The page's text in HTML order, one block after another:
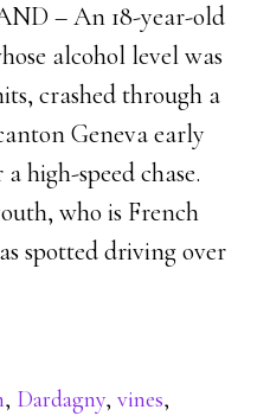
– An 18-year-old
alcohol level was
crashed through a
Geneva early
high-speed chase.
who is French
spotted driving over
, Dardagny,vines,